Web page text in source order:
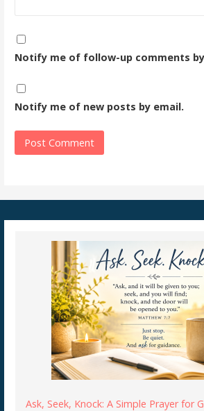
Notify me of follow-up comments
Notify me of new posts by email.
Ask, Seek, Knock: A Simple Prayer for